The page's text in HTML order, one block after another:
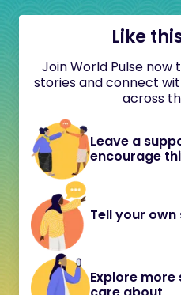
Like
Join World Pulse
stories and connect
across
Leave a
encourage
Tell your
Explore